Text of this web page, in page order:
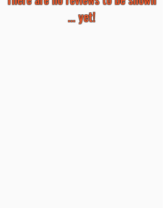
... yet!